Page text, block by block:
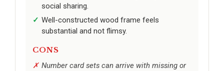
social sharing.
Well-constructed wood frame feels
substantial and not flimsy.
CONS
Number card sets can arrive with missing or